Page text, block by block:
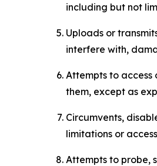
including but not
Uploads or
interfere with,
Attempts to access
them, except as
Circumvents,
limitations or
Attempts to probe,